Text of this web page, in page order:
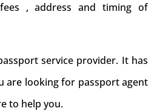
, address and timing of
service provider. It has
are looking for passport agent
to help you.